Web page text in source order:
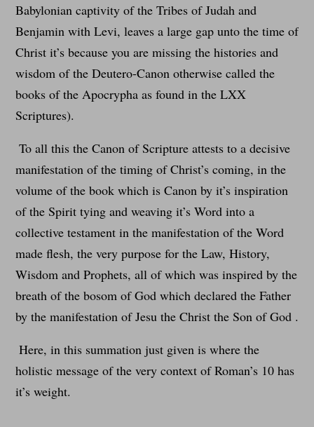
Babylonian captivity of the Tribes of Judah and
Benjamin with Levi, leaves a large gap unto the time of
Christ it’s because you are missing the histories and
wisdom of the Deutero-Canon otherwise called the
books of the Apocrypha as found in the LXX
Scriptures).
To all this the Canon of Scripture attests to a decisive
manifestation of the timing of Christ’s coming, in the
volume of the book which is Canon by it’s inspiration
of the Spirit tying and weaving it’s Word into a
collective testament in the manifestation of the Word
made flesh, the very purpose for the Law, History,
Wisdom and Prophets, all of which was inspired by the
breath of the bosom of God which declared the Father
by the manifestation of Jesu the Christ the Son of God .
Here, in this summation just given is where the
holistic message of the very context of Roman’s 10 has
it’s weight.